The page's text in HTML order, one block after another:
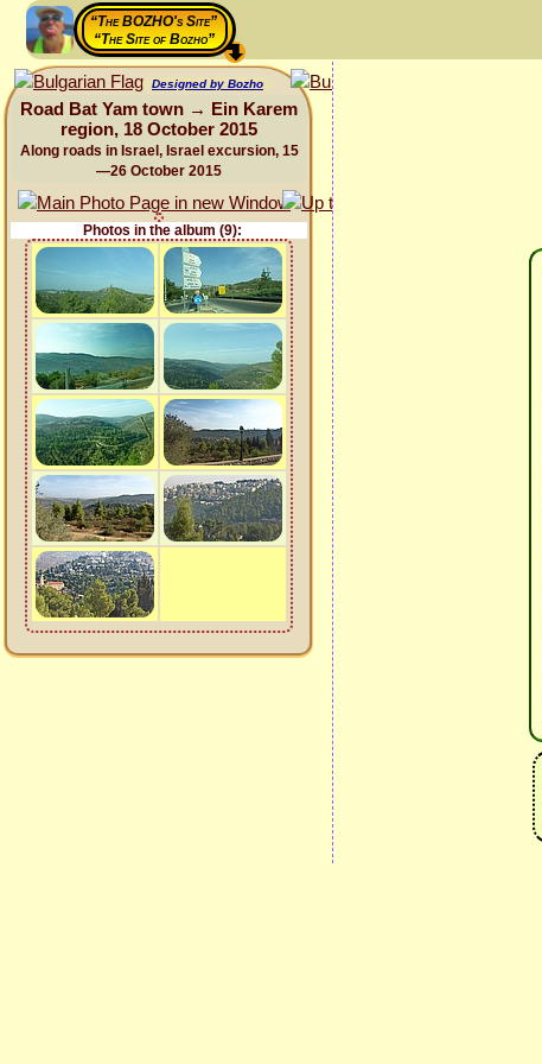
“The BOZHO's Site”
“The Site of Bozho”
Designed by Bozho
Road Bat Yam town → Ein Karem
region, 18 October 2015
Along roads in Israel, Israel excursion, 15
—26 October 2015
Photos in the album (9):